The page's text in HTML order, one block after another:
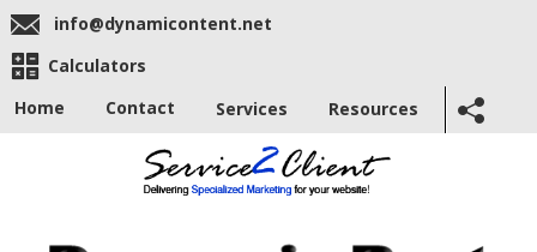
info@dynamicontent.net
Calculators
Home
Contact Services Resources